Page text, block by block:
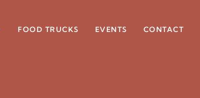
FOOD TRUCKS EVENTS CONTACT